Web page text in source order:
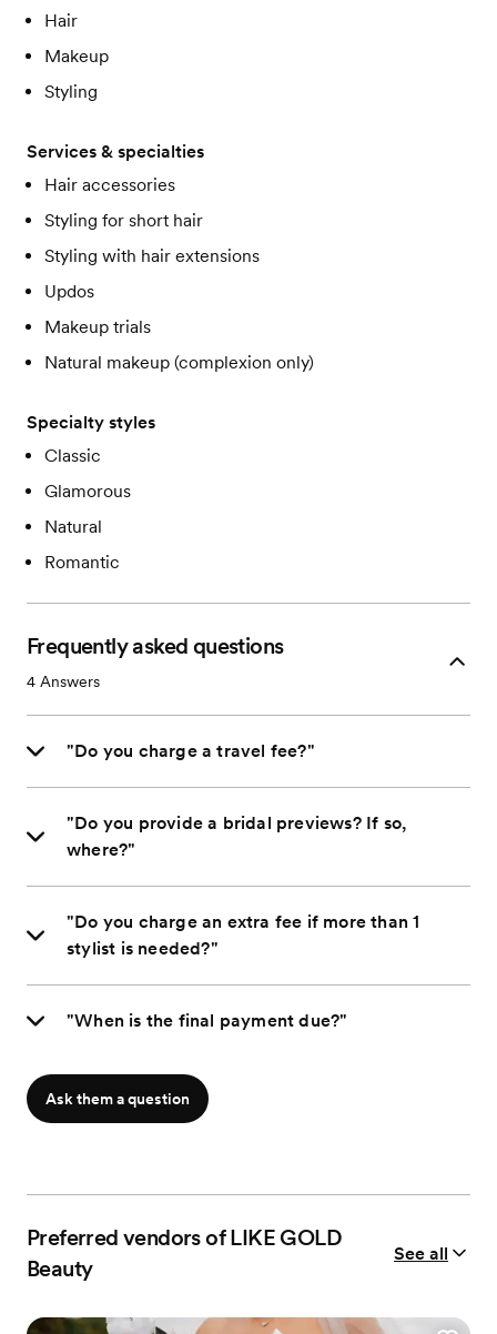
Hair
Makeup
Styling
Services & specialties
Hair accessories
Styling for short hair
Styling with hair extensions
Updos
Makeup trials
Natural makeup (complexion only)
Specialty styles
Classic
Glamorous
Natural
Romantic
Frequently asked questions
4 Answers
"Do you charge a travel fee?"
"Do you provide a bridal previews? If so,
where?"
"Do you charge an extra fee if more than 1
stylist is needed?"
"When is the final payment due?"
Ask them a question
Preferred vendors of LIKE GOLD
Beauty
See all